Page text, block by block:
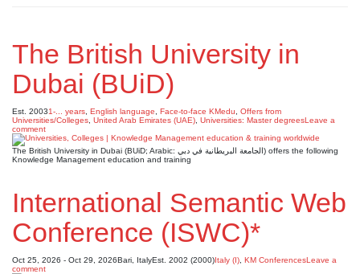
The British University in
Dubai (BUiD)
Est. 20031-... years English language Face-to-face KMedu
Offers from
Universities/Colleges United Arab Emirates (UAE) Universities: Master degreesLeave a
comment
The British University in Dubai (BUiD; Arabic: الجامعة البريطانية في دبي) offers the following
Knowledge Management education and training
International Semantic Web
Conference (ISWC)*
Oct 25, 2026 - Oct 29, 2026Bari, ItalyEst. 2002 (2000)Italy (I) KM ConferencesLeave a
comment